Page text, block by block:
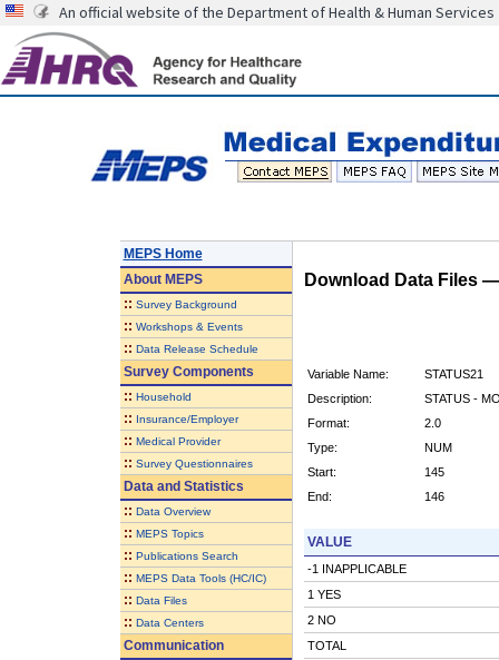
An official website of the Department of Health & Human Services
MEPS Home
AboutMEPS
:: Survey Background
:: Workshops & Events
:: Data Release Schedule
Survey Components
:: Household
:: Insurance/Employer
:: Medical Provider
:: Survey Questionnaires
Data and Statistics
:: Data Overview
:: MEPS Topics
:: Publications Search
:: MEPS Data Tools (HC/IC)
:: Data Files
:: Data Centers
Communication
Download Data Files
Variable Name:
STATUS21
Description:
STATUS -
Format:
2.0
Type:
NUM
Start:
145
End:
146
VALUE
-1 INAPPLICABLE
1 YES
2 NO
TOTAL